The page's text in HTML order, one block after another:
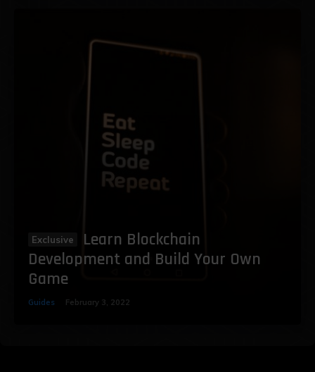
Learn Blockchain
Development and Build Your Own
Game
Guides February 3, 2022